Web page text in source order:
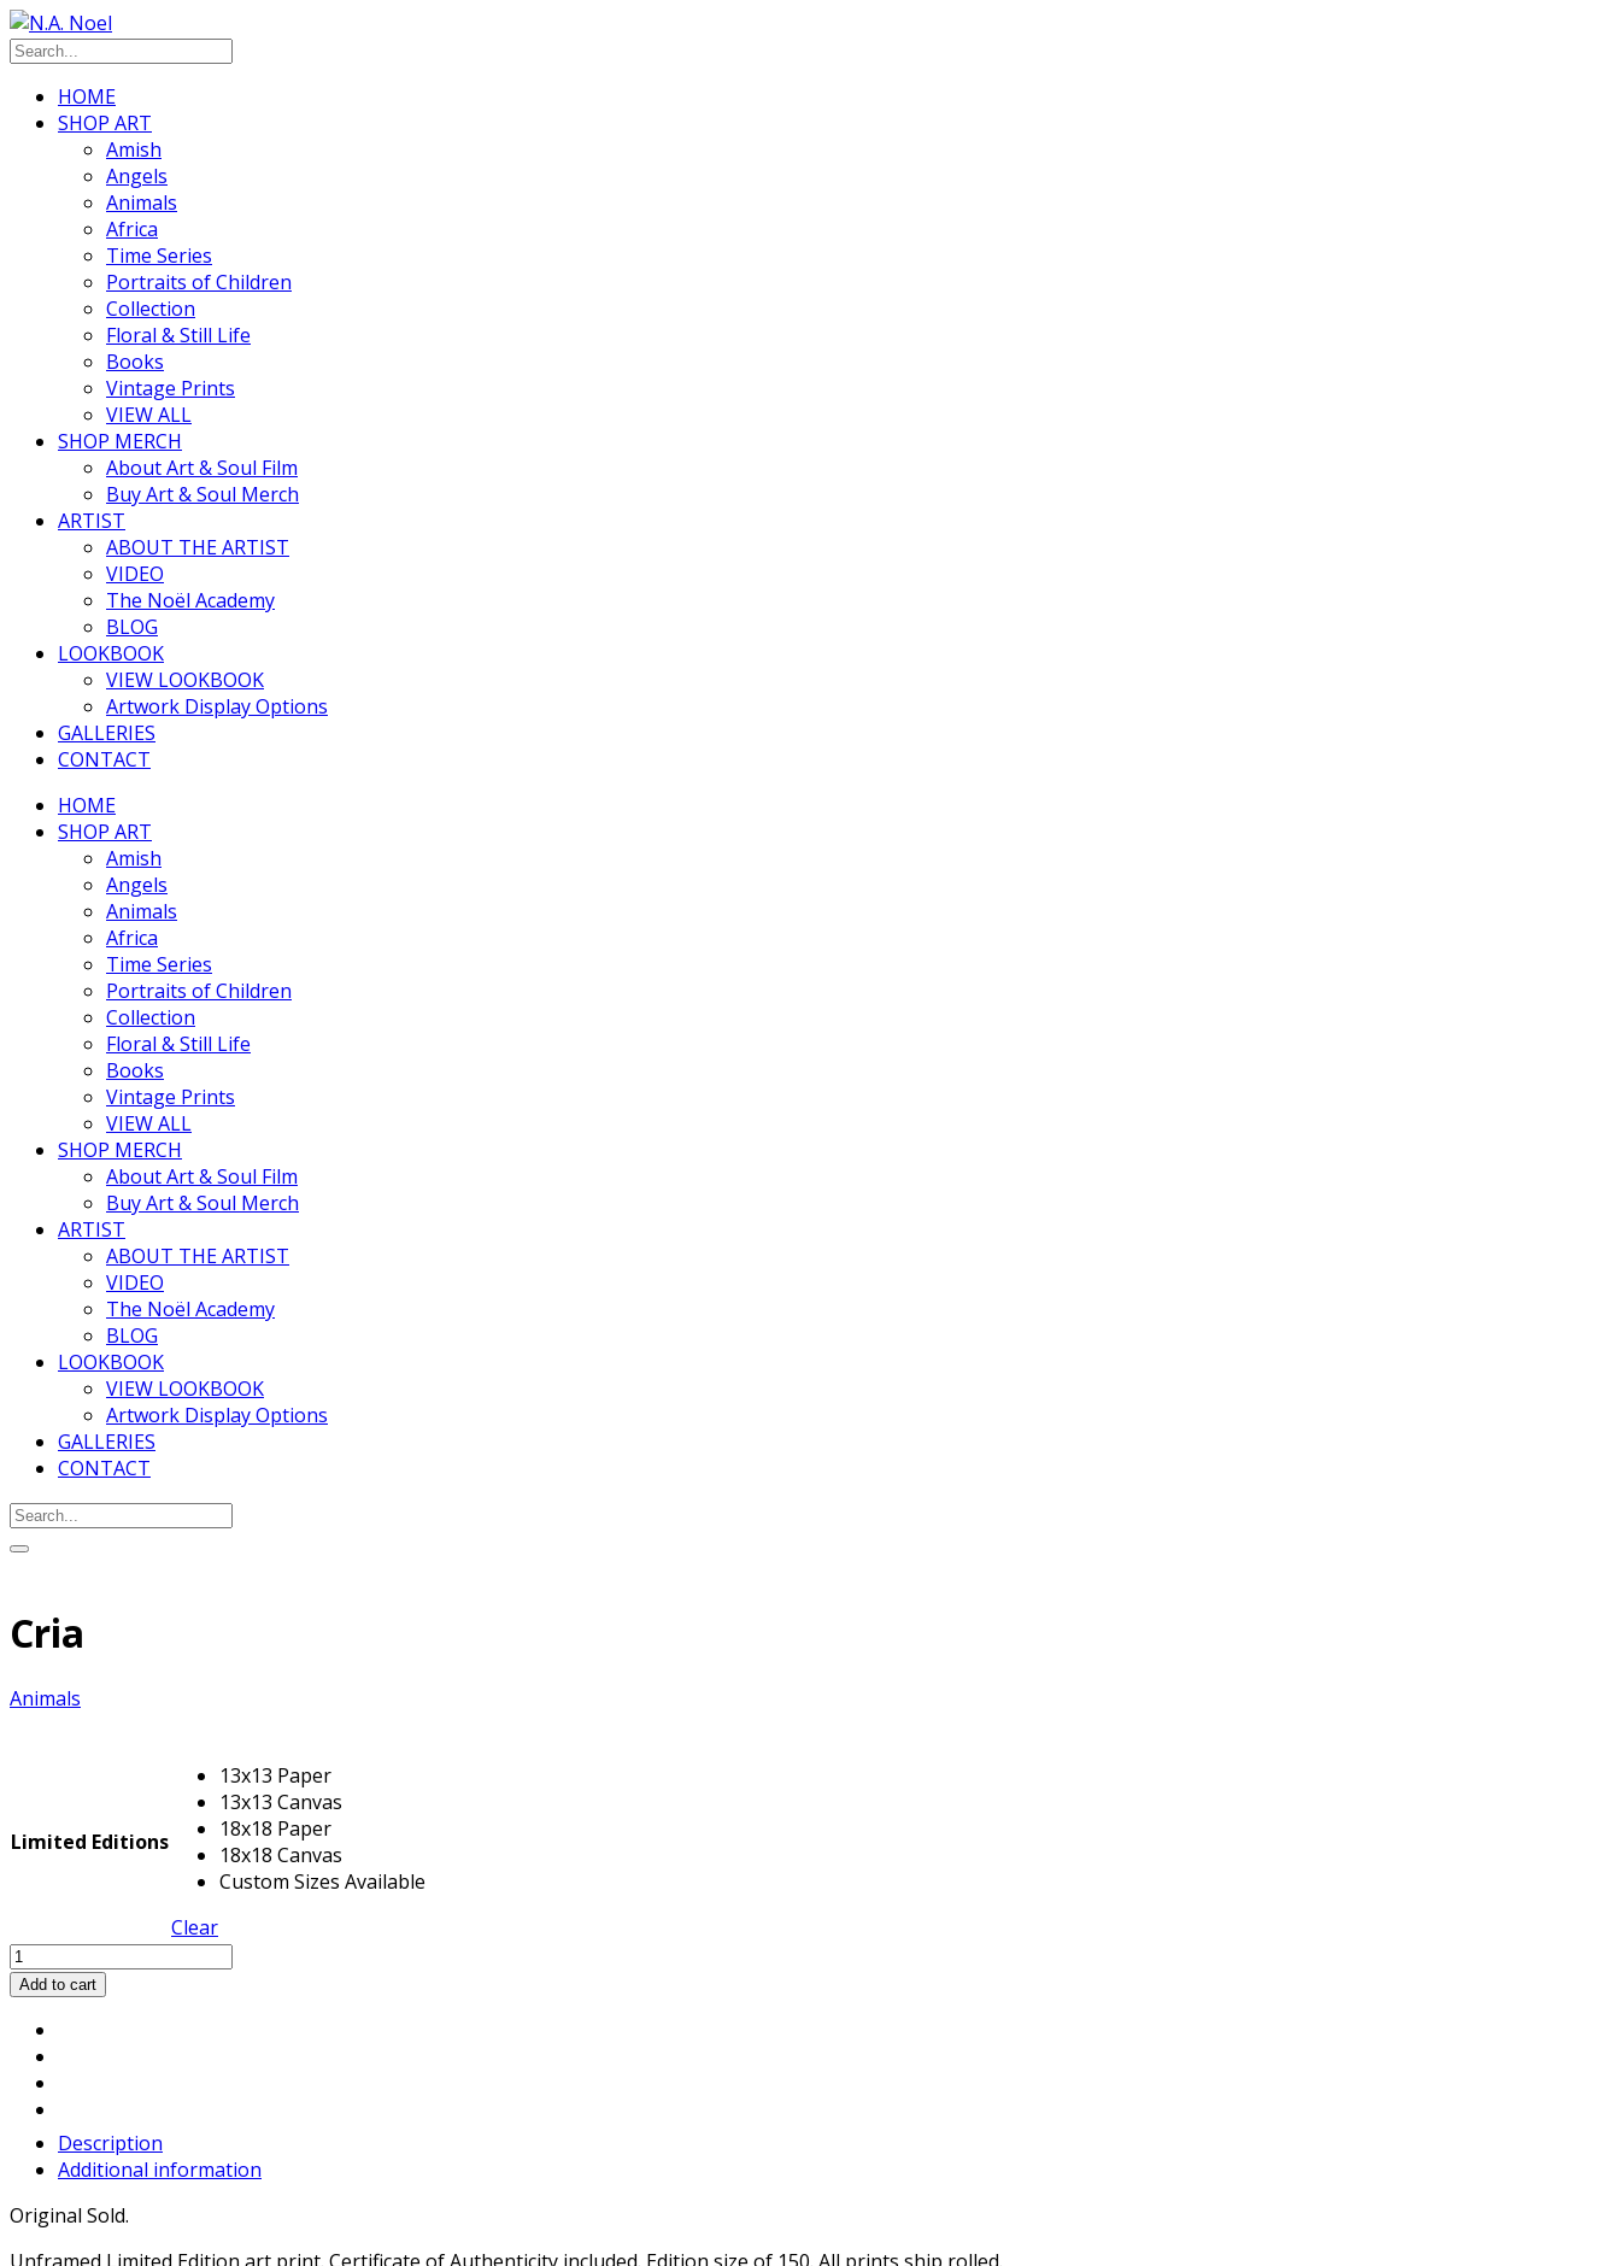
HOME
SHOP ART
Amish
Angels
Animals
Africa
Time Series
Portraits of Children
Collection
Floral & Still Life
Books
Vintage Prints
VIEW ALL
SHOP MERCH
About Art & Soul Film
Buy Art & Soul Merch
ARTIST
ABOUT THE ARTIST
VIDEO
The Noël Academy
BLOG
LOOKBOOK
VIEW LOOKBOOK
Artwork Display Options
GALLERIES
CONTACT
HOME
SHOP ART
Amish
Angels
Animals
Africa
Time Series
Portraits of Children
Collection
Floral & Still Life
Books
Vintage Prints
VIEW ALL
SHOP MERCH
About Art & Soul Film
Buy Art & Soul Merch
ARTIST
ABOUT THE ARTIST
VIDEO
The Noël Academy
BLOG
LOOKBOOK
VIEW LOOKBOOK
Artwork Display Options
GALLERIES
CONTACT
Cria
Animals
Limited Editions
13x13 Paper
13x13 Canvas
18x18 Paper
18x18 Canvas
Custom Sizes Available
Clear
Cria
quantity
Add to cart
Description
Additional information
Original Sold.